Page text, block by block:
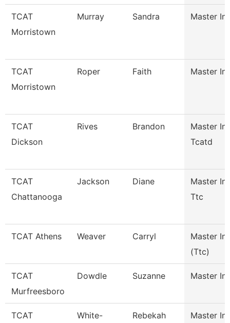
TCAT
Morristown
Murray Sandra Master
TCAT
Morristown
Roper Faith Master
TCAT
Dickson
Rives Brandon
Master
Tcatd
TCAT
Chattanooga
Jackson Diane
Master
Ttc
TCAT Athens Weaver Carryl
Master
(Ttc)
TCAT
Murfreesboro
Dowdle Suzanne Master
TCAT White- Rebekah Master